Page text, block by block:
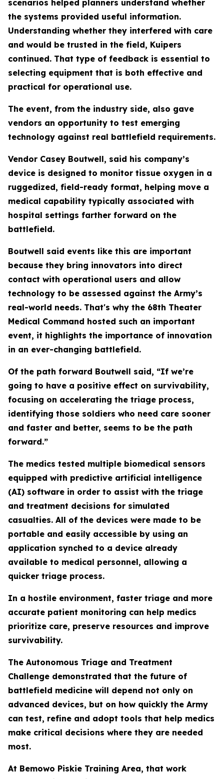
scenarios helped planners understand whether
the systems provided useful information.
Understanding whether they interfered with care
and would be trusted in the field, Kuipers
continued. That type of feedback is essential to
selecting equipment that is both effective and
practical for operational use.
The event, from the industry side, also gave
vendors an opportunity to test emerging
technology against real battlefield requirements.
Vendor Casey Boutwell, said his company’s
device is designed to monitor tissue oxygen in a
ruggedized, field-ready format, helping move a
medical capability typically associated with
hospital settings farther forward on the
battlefield.
Boutwell said events like this are important
because they bring innovators into direct
contact with operational users and allow
technology to be assessed against the Army’s
real-world needs. That's why the 68th Theater
Medical Command hosted such an important
event, it highlights the importance of innovation
in an ever-changing battlefield.
Of the path forward Boutwell said, “If we’re
going to have a positive effect on survivability,
focusing on accelerating the triage process,
identifying those soldiers who need care sooner
and faster and better, seems to be the path
forward.”
The medics tested multiple biomedical sensors
equipped with predictive artificial intelligence
(AI) software in order to assist with the triage
and treatment decisions for simulated
casualties. All of the devices were made to be
portable and easily accessible by using an
application synched to a device already
available to medical personnel, allowing a
quicker triage process.
In a hostile environment, faster triage and more
accurate patient monitoring can help medics
prioritize care, preserve resources and improve
survivability.
The Autonomous Triage and Treatment
Challenge demonstrated that the future of
battlefield medicine will depend not only on
advanced devices, but on how quickly the Army
can test, refine and adopt tools that help medics
make critical decisions where they are needed
most.
At Bemowo Piskie Training Area, that work